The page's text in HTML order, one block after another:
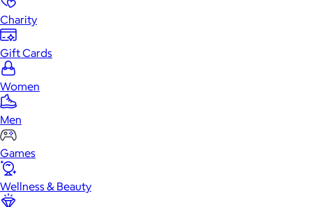
Charity
Gift Cards
Women
Men
Games
Wellness & Beauty